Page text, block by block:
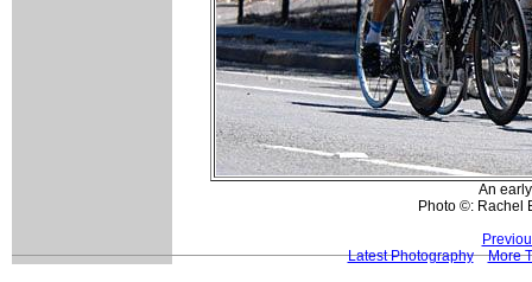
An
Photo ©: Rachel
Latest Photography
More